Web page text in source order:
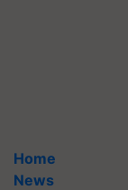
Home
News